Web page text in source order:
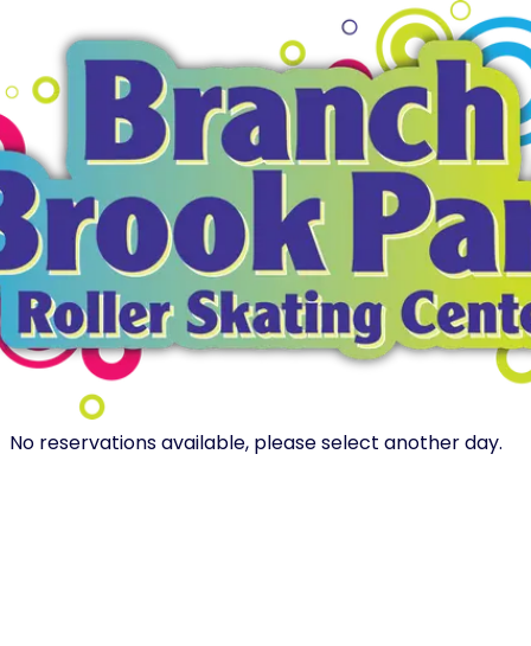
No reservations available, please select another day.